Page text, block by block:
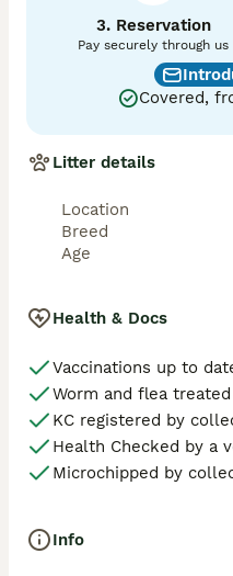
grandson of Charlie
Import Charlie Chaplins
Coefficient of Inbreeding
0.0%....THE BEST !
He is a real eye catcher,
time we walk him with
admiring his gorgeous
which is shiny like satin.
boy and walks for miles,
He is well proven with
He is well mannered
3. Reservation
Pay securely through us
Covered,
Litter details
Location
Breed
Age
Health & Docs
Vaccinations up to
Worm and flea treated
KC registered by
Health Checked by a
Microchipped by
Info